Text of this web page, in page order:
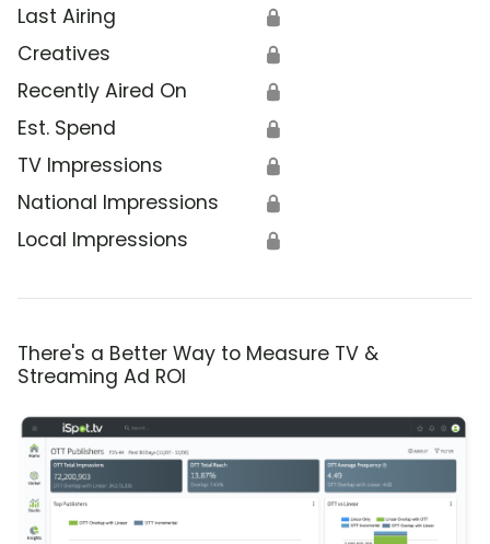
Last Airing 🔒
Creatives 🔒
Recently Aired On 🔒
Est. Spend 🔒
TV Impressions 🔒
National Impressions 🔒
Local Impressions 🔒
There's a Better Way to Measure TV &
Streaming Ad ROI